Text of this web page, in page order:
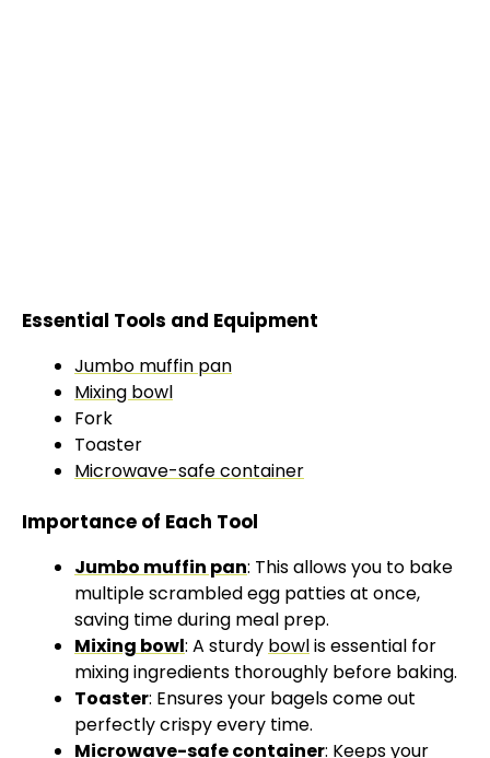
Essential Tools and Equipment
Jumbo muffin pan
Mixing bowl
Fork
Toaster
Microwave-safe container
Importance of Each Tool
Jumbo muffin pan: This allows you to bake
multiple scrambled egg patties at once,
saving time during meal prep.
Mixing bowl: A sturdy bowlis essential for
mixing ingredients thoroughly before baking.
Toaster: Ensures your bagels come out
perfectly crispy every time.
Microwave-safe container: Keeps your